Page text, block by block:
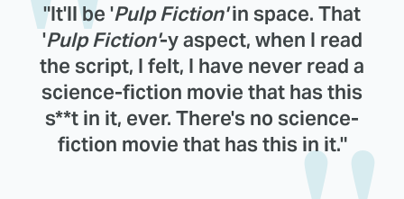
"It'll be 'Pulp Fiction'in space. That
'Pulp Fiction'-y aspect, when I read
the script, I felt, I have never read a
science-fiction movie that has this
s**t in it, ever. There's no science-
fiction movie that has this in it."